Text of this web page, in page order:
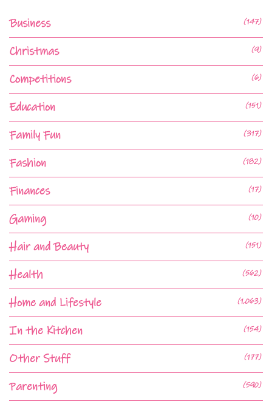
Business (147)
Christmas (9)
Competitions (6)
Education (151)
Family Fun (317)
Fashion (182)
Finances (17)
Gaming (10)
Hair and Beauty (151)
Health (562)
Home and Lifestyle (1,063)
In the Kitchen (154)
Other Stuff (177)
Parenting (590)